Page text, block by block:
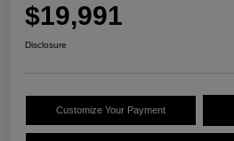
$19,991
Disclosure
Customize Your Payment